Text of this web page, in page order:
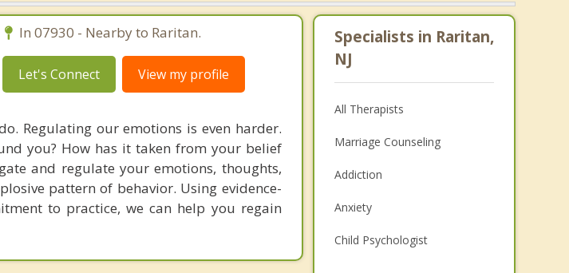
In 07930 - Nearby to Raritan.
Let's Connect View my profile
Regulating our emotions is even harder.
you? How has it taken from your belief
and regulate your emotions, thoughts,
pattern of behavior. Using evidence-
to practice, we can help you regain
Specialists in Raritan,
NJ
All Therapists
Marriage Counseling
Addiction
Anxiety
Child Psychologist